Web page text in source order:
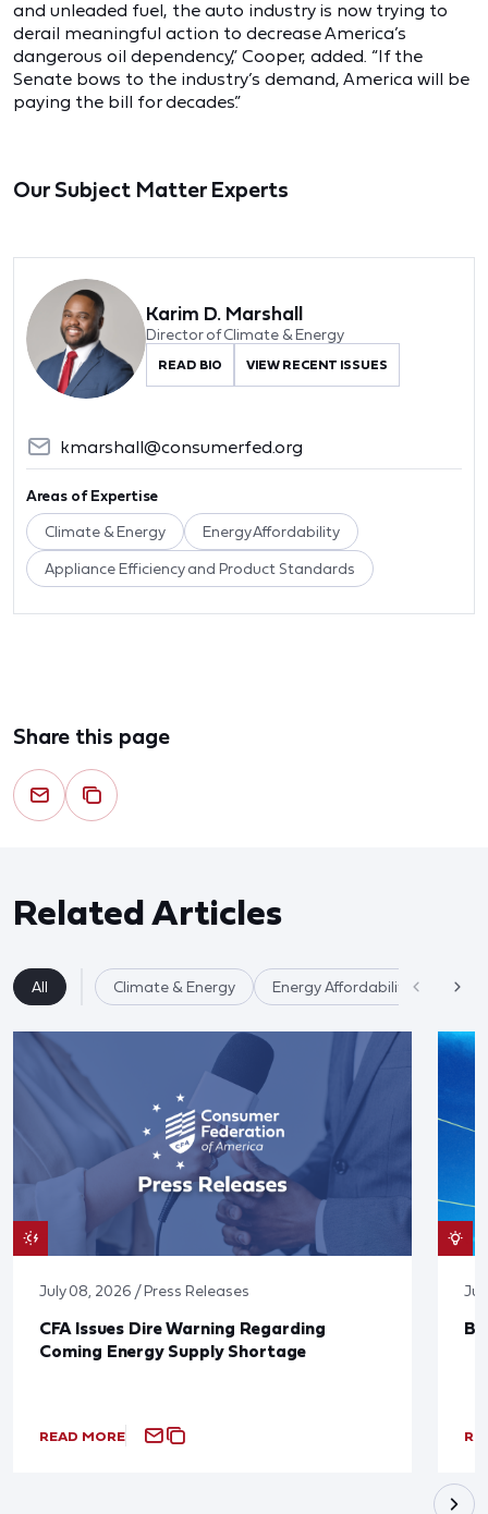
and unleaded fuel, the auto industry is now trying to
derail meaningful action to decrease America’s
dangerous oil dependency,” Cooper, added. “If the
Senate bows to the industry’s demand, America will be
paying the bill for decades.”
Our Subject Matter Experts
Karim D. Marshall
Director of Climate & Energy
READ BIO VIEW RECENT ISSUES
kmarshall@consumerfed.org
Areas of Expertise
Climate & Energy Energy Affordability
Appliance Efficiency and Product Standards
Share this page
Related Articles
All Climate & Energy Energy Affordability
July 08, 2026 / Press Releases
CFA Issues Dire Warning Regarding
Coming Energy Supply Shortage
READ MORE